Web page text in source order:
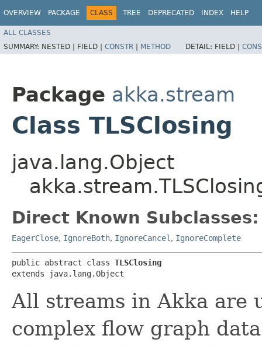
OVERVIEW PACKAGE CLASS TREE DEPRECATED INDEX HELP
ALL CLASSES
SUMMARY: NESTED | FIELD | CONSTR | METHOD DETAIL: FIELD |
Package akka.stream
Class TLSClosing
java.lang.Object
Direct Known Subclasses:
EagerClose, IgnoreBoth, IgnoreCancel , IgnoreComplete
public abstract class TLSClosing
extends java.lang.Object
All streams in Akka are
complex flow graph